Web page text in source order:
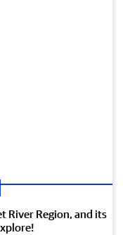
River Region, and its